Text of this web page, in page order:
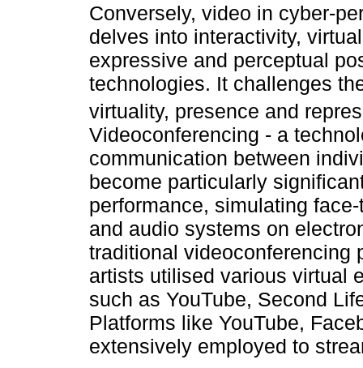
Conversely, video in cyber-
delves into interactivity,
expressive and perceptual
technologies. It challenges
virtuality, presence and
Videoconferencing - a
communication between
become particularly
performance, simulating
and audio systems on
traditional videoconferencing
artists utilised various virtual
such as YouTube, Second
Platforms like YouTube,
extensively employed to